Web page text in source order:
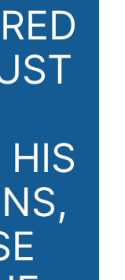
HIS